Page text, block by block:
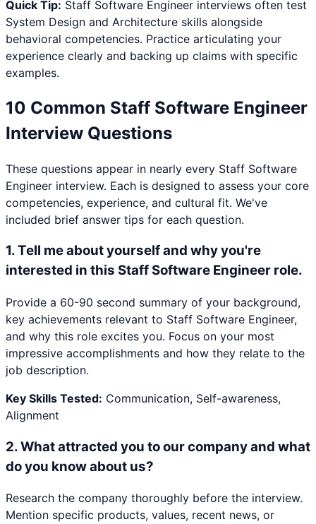
Quick Tip: Staff Software Engineer interviews often test
System Design and Architecture skills alongside
behavioral competencies. Practice articulating your
experience clearly and backing up claims with specific
examples.
10 Common Staff Software Engineer
Interview Questions
These questions appear in nearly every Staff Software
Engineer interview. Each is designed to assess your core
competencies, experience, and cultural fit. We've
included brief answer tips for each question.
1.Tell me about yourself and why you're
interested in this Staff Software Engineer role.
Provide a 60-90 second summary of your background,
key achievements relevant to Staff Software Engineer,
and why this role excites you. Focus on your most
impressive accomplishments and how they relate to the
job description.
Key Skills Tested: Communication, Self-awareness,
Alignment
2.What attracted you to our company and what
do you know about us?
Research the company thoroughly before the interview.
Mention specific products, values, recent news, or